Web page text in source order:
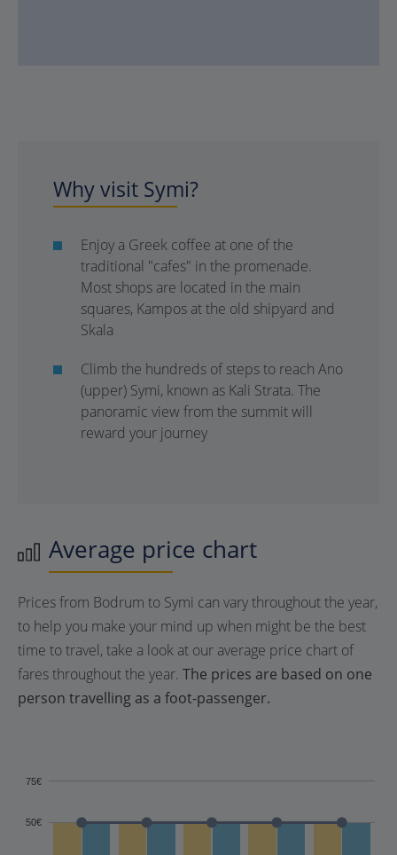
Why visit Symi?
Enjoy a Greek coffee at one of the
traditional "cafes" in the promenade.
Most shops are located in the main
squares, Kampos at the old shipyard and
Skala
Climb the hundreds of steps to reach Ano
(upper) Symi, known as Kali Strata. The
panoramic view from the summit will
reward your journey
Average price chart
Prices from Bodrum to Symi can vary throughout the year,
to help you make your mind up when might be the best
time to travel, take a look at our average price chart of
fares throughout the year. The prices are based on one
person travelling as a foot-passenger.
50€
75€